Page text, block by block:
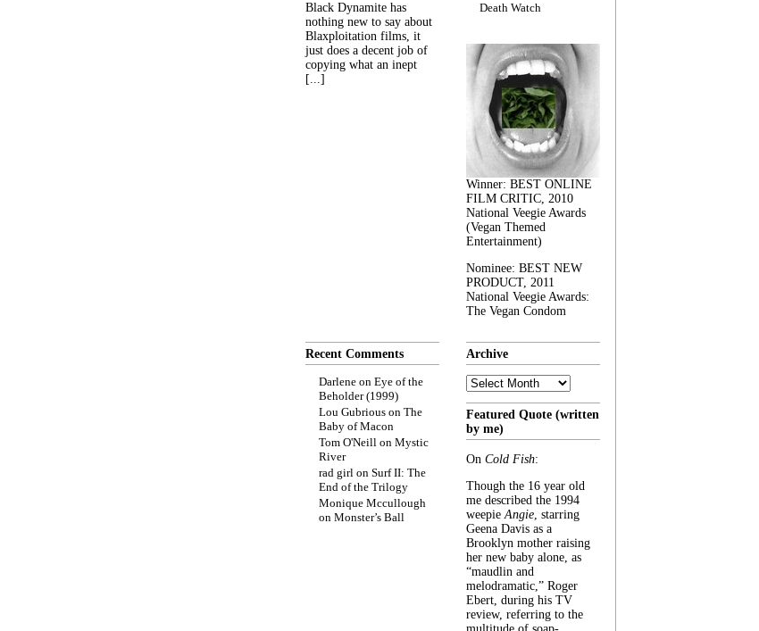
Black Dynamite has
nothing new to say about
Blaxploitation films, it
just does a decent job of
copying what an inept
[...]
Death Watch
Winner: BEST ONLINE
FILM CRITIC, 2010
National Veegie Awards
(Vegan Themed
Entertainment)
Nominee: BEST NEW
PRODUCT, 2011
National Veegie Awards:
The Vegan Condom
Recent Comments
Darlene on Eye of the
Beholder (1999)
Lou Gubrious on The
Baby of Macon
Tom O'Neill on Mystic
River
rad girl on Surf II: The
End of the Trilogy
Monique Mccullough
on Monster’s Ball
Archive
Archive
Featured Quote (written
by me)
On Cold Fish:
Though the 16 year old
me described the 1994
weepieAngie, starring
Geena Davis as a
Brooklyn mother raising
her new baby alone, as
“maudlin and
melodramatic,” Roger
Ebert, during his TV
review, referring to the